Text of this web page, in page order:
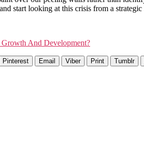
start looking at this crisis from a
And Development?
Pinterest Email Viber Print Tumblr